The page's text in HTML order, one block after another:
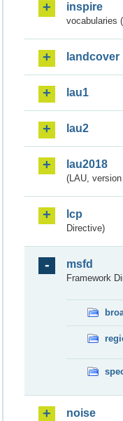
inspire
vocabularies
landcover
lau1
lau2
lau2018
(LAU,
lcp
Directive)
msfd
Framework
noise